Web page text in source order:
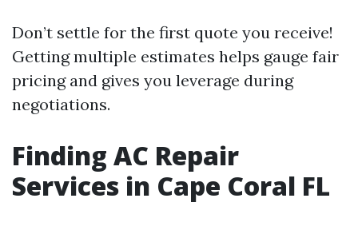
Don’t settle for the first quote you receive!
Getting multiple estimates helps gauge fair
pricing and gives you leverage during
negotiations.
Finding AC Repair
Services in Cape Coral FL